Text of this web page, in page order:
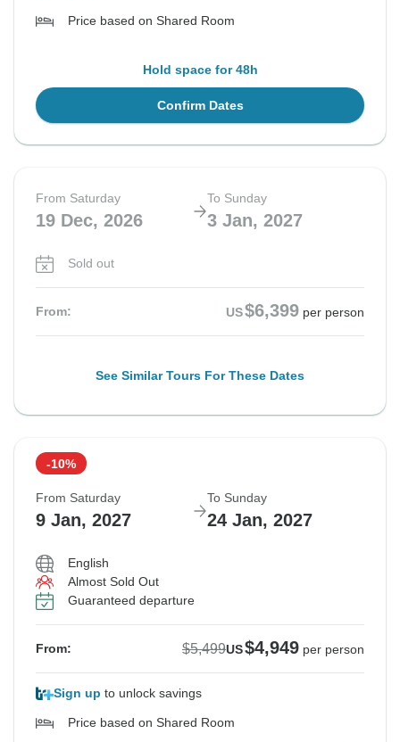
Price based on Shared Room
Hold space for 48h
Confirm Dates
From Saturday
19 Dec, 2026
To Sunday
3 Jan, 2027
Sold out
From: US$6,399 per person
See Similar Tours For These Dates
-10%
From Saturday
9 Jan, 2027
To Sunday
24 Jan, 2027
English
Almost Sold Out
Guaranteed departure
From: $5,499US$4,949 per person
Sign up to unlock savings
Price based on Shared Room